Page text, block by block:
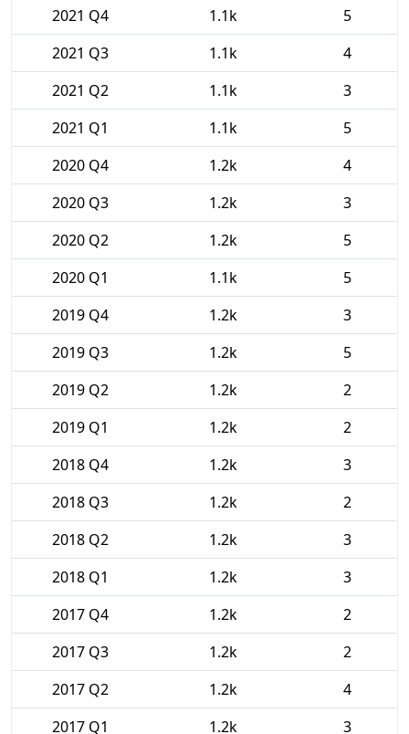
2021 Q4
1.1k
5
2021 Q3
1.1k
4
2021 Q2
1.1k
3
2021 Q1
1.1k
5
2020 Q4
1.2k
4
2020 Q3
1.2k
3
2020 Q2
1.2k
5
2020 Q1
1.1k
5
2019 Q4
1.2k
3
2019 Q3
1.2k
5
2019 Q2
1.2k
2
2019 Q1
1.2k
2
2018 Q4
1.2k
3
2018 Q3
1.2k
2
2018 Q2
1.2k
3
2018 Q1
1.2k
3
2017 Q4
1.2k
2
2017 Q3
1.2k
2
2017 Q2
1.2k
4
2017 Q1
1.2k 3